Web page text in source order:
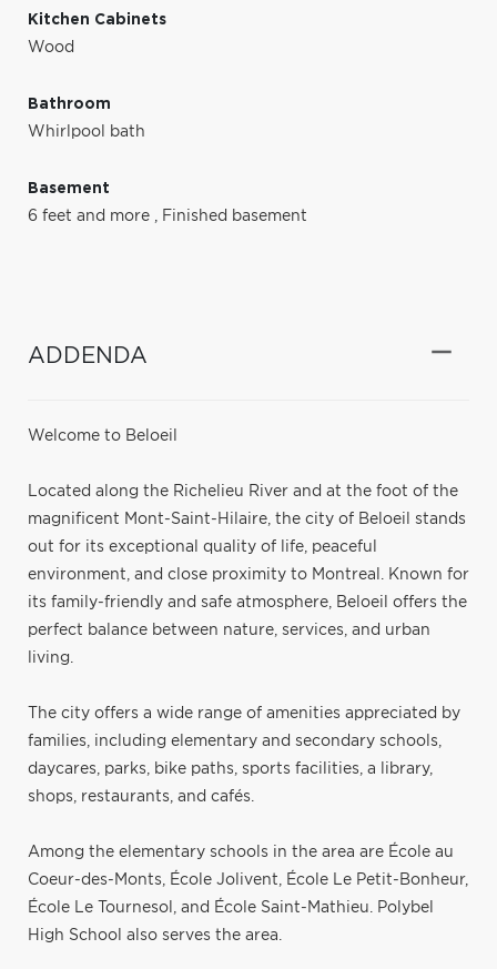
Kitchen Cabinets
Wood
Bathroom
Whirlpool bath
Basement
6 feet and more , Finished basement
ADDENDA
Welcome to Beloeil
Located along the Richelieu River and at the foot of the
magnificent Mont-Saint-Hilaire, the city of Beloeil stands
out for its exceptional quality of life, peaceful
environment, and close proximity to Montreal. Known for
its family-friendly and safe atmosphere, Beloeil offers the
perfect balance between nature, services, and urban
living.
The city offers a wide range of amenities appreciated by
families, including elementary and secondary schools,
daycares, parks, bike paths, sports facilities, a library,
shops, restaurants, and cafés.
Among the elementary schools in the area are École au
Coeur-des-Monts, École Jolivent, École Le Petit-Bonheur,
École Le Tournesol, and École Saint-Mathieu. Polybel
High School also serves the area.